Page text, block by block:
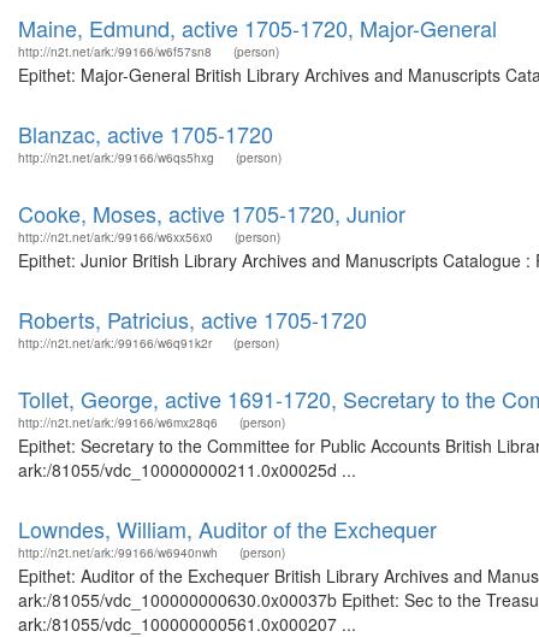
Maine, Edmund, active 1705-1720, Major-General
http://n2t.net/ark:/99166/w6f57sn8 (person)
Epithet: Major-General British Library Archives and Manuscripts
Blanzac, active 1705-1720
http://n2t.net/ark:/99166/w6qs5hxg (person)
Cooke, Moses, active 1705-1720, Junior
http://n2t.net/ark:/99166/w6xx56x0 (person)
Epithet: Junior British Library Archives and Manuscripts
Roberts, Patricius, active 1705-1720
http://n2t.net/ark:/99166/w6q91k2r (person)
Tollet, George, active 1691-1720, Secretary to the
http://n2t.net/ark:/99166/w6mx28q6 (person)
Epithet: Secretary to the Committee for Public Accounts British
ark:/81055/vdc_100000000211.0x00025d ...
Lowndes, William, Auditor of the Exchequer
http://n2t.net/ark:/99166/w6940nwh (person)
Epithet: Auditor of the Exchequer British Library Archives and
ark:/81055/vdc_100000000630.0x00037b Epithet: Sec to the
ark:/81055/vdc_100000000561.0x000207 ...